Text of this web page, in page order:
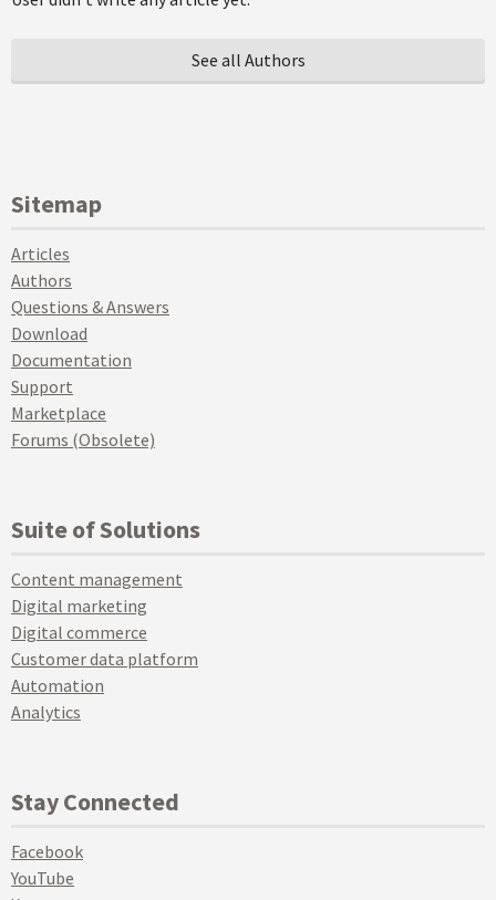
See all Authors
Sitemap
Articles
Authors
Questions & Answers
Download
Documentation
Support
Marketplace
Forums (Obsolete)
Suite of Solutions
Content management
Digital marketing
Digital commerce
Customer data platform
Automation
Analytics
Stay Connected
Facebook
YouTube